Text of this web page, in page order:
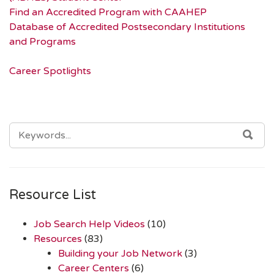
Find an Accredited Program with CAAHEP
Database of Accredited Postsecondary Institutions
and Programs
Career Spotlights
SEARCH
FOR:
Resource List
Job Search Help Videos (10)
Resources (83)
Building your Job Network (3)
Career Centers (6)